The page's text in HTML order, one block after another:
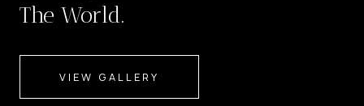
The World.
VIEW GALLERY